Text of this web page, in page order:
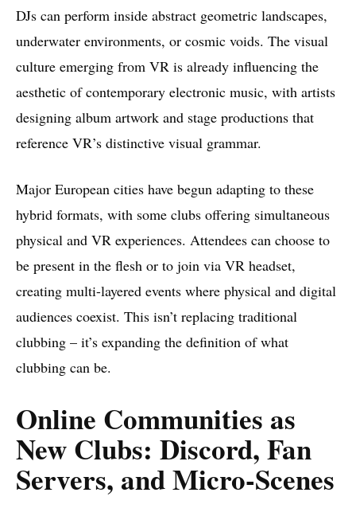
DJs can perform inside abstract geometric landscapes,
underwater environments, or cosmic voids. The visual
culture emerging from VR is already influencing the
aesthetic of contemporary electronic music, with artists
designing album artwork and stage productions that
reference VR’s distinctive visual grammar.
Major European cities have begun adapting to these
hybrid formats, with some clubs offering simultaneous
physical and VR experiences. Attendees can choose to
be present in the flesh or to join via VR headset,
creating multi-layered events where physical and digital
audiences coexist. This isn’t replacing traditional
clubbing – it’s expanding the definition of what
clubbing can be.
Online Communities as
New Clubs: Discord, Fan
Servers, and Micro-Scenes